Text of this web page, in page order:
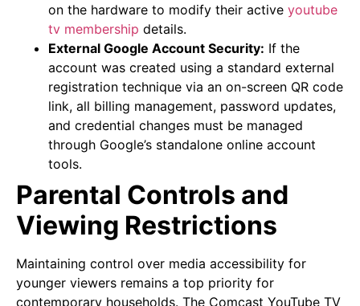
on the hardware to modify their active youtube
tv membership details.
External Google Account Security: If the
account was created using a standard external
registration technique via an on-screen QR code
link, all billing management, password updates,
and credential changes must be managed
through Google’s standalone online account
tools.
Parental Controls and
Viewing Restrictions
Maintaining control over media accessibility for
younger viewers remains a top priority for
contemporary households. The Comcast YouTube TV